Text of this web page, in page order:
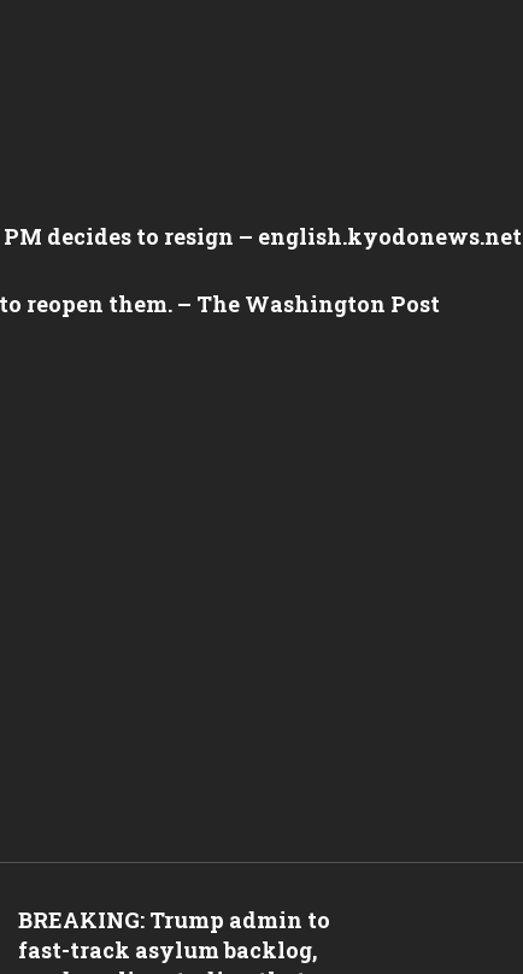
decides to resign – english.kyodonews.net
reopen them. – The Washington Post
BREAKING: Trump admin to
fast-track asylum backlog,